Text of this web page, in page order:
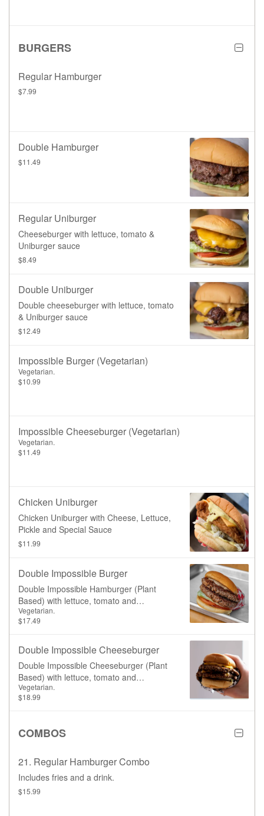
BURGERS
Regular Hamburger
$7.99
Double Hamburger
$11.49
Regular Uniburger
Cheeseburger with lettuce, tomato &
Uniburger sauce
$8.49
Double Uniburger
Double cheeseburger with lettuce, tomato
& Uniburger sauce
$12.49
Impossible Burger (Vegetarian)
Vegetarian.
$10.99
Impossible Cheeseburger (Vegetarian)
Vegetarian.
$11.49
Chicken Uniburger
Chicken Uniburger with Cheese, Lettuce,
Pickle and Special Sauce
$11.99
Double Impossible Burger
Double Impossible Hamburger (Plant
Based) with lettuce, tomato and
Uniburger sauce
Vegetarian.
$17.49
Double Impossible Cheeseburger
Double Impossible Cheeseburger (Plant
Based) with lettuce, tomato and
Uniburger sauce
Vegetarian.
$18.99
COMBOS
21. Regular Hamburger Combo
Includes fries and a drink.
$15.99